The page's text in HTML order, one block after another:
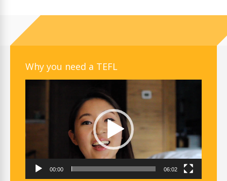
Why you need a TEFL
00:00 06:02